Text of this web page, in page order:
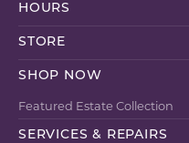
HOURS
STORE
SHOP NOW
Featured Estate Collection
SERVICES & REPAIRS